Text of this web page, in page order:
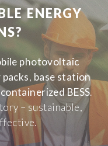
ENERGY
photovoltaic
, base station
containerized BESS.
– sustainable,